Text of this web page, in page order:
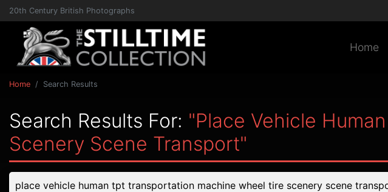
20th Century British Photographs
Home
Home Search Results
Search Results For: "place Vehicle
Scenery Scene Transport"